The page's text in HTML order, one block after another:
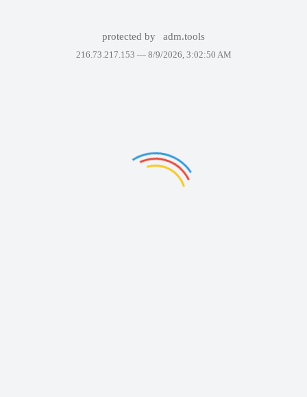
protected by adm.tools
216.73.217.153 — 8/9/2026, 3:02:50 AM